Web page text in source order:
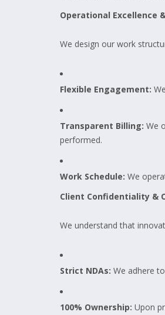
Operational Excellence
We design our work
Flexible Engagement:
Transparent Billing: We
performed.
Work Schedule: We
Client Confidentiality &
We understand that
Strict NDAs: We adhere
100% Ownership: Upon